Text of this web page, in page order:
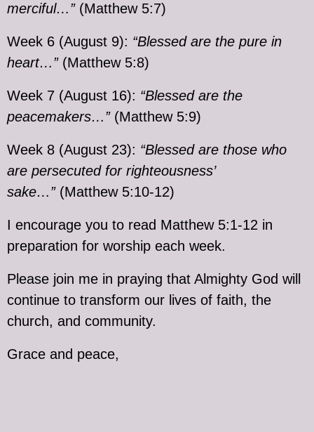
merciful…”(Matthew 5:7)
Week 6 (August 9): “Blessed are the pure in
heart…”(Matthew 5:8)
Week 7 (August 16): “Blessed are the
peacemakers…”(Matthew 5:9)
Week 8 (August 23): “Blessed are those who
are persecuted for righteousness’
sake…” (Matthew 5:10-12)
I encourage you to read Matthew 5:1-12 in
preparation for worship each week.
Please join me in praying that Almighty God will
continue to transform our lives of faith, the
church, and community.
Grace and peace,